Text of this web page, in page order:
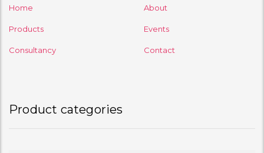
Home About
Products Events
Consultancy Contact
Product categories